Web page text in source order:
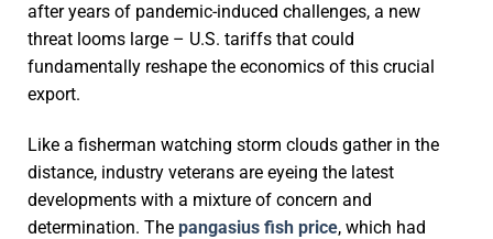
after years of pandemic-induced challenges, a new
threat looms large – U.S. tariffs that could
fundamentally reshape the economics of this crucial
export.
Like a fisherman watching storm clouds gather in the
distance, industry veterans are eyeing the latest
developments with a mixture of concern and
determination. The pangasius fish price, which had